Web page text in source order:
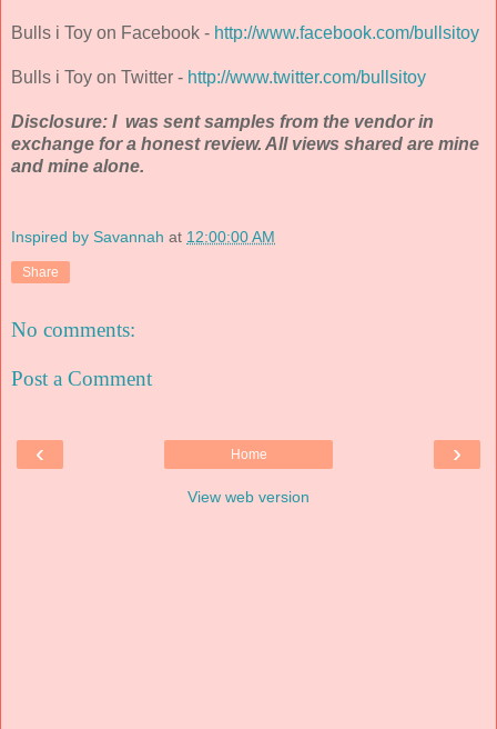
Bulls i Toy on Facebook - http://www.facebook.com/bullsitoy
Bulls i Toy on Twitter - http://www.twitter.com/bullsitoy
Disclosure: I was sent samples from the vendor in
exchange for a honest review. All views shared are mine
and mine alone.
Inspired by Savannah at 12:00:00 AM
Share
No comments:
Post a Comment
‹ ›
Home
View web version